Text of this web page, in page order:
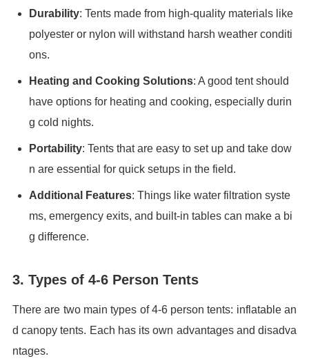
Durability: Tents made from high-quality materials like
polyester or nylon will withstand harsh weather conditi
ons.
Heating and Cooking Solutions: A good tent should
have options for heating and cooking, especially durin
g cold nights.
Portability: Tents that are easy to set up and take dow
n are essential for quick setups in the field.
Additional Features: Things like water filtration syste
ms, emergency exits, and built-in tables can make a bi
g difference.
3. Types of 4-6 Person Tents
There are two main types of 4-6 person tents: inflatable an
d canopy tents. Each has its own advantages and disadva
ntages.